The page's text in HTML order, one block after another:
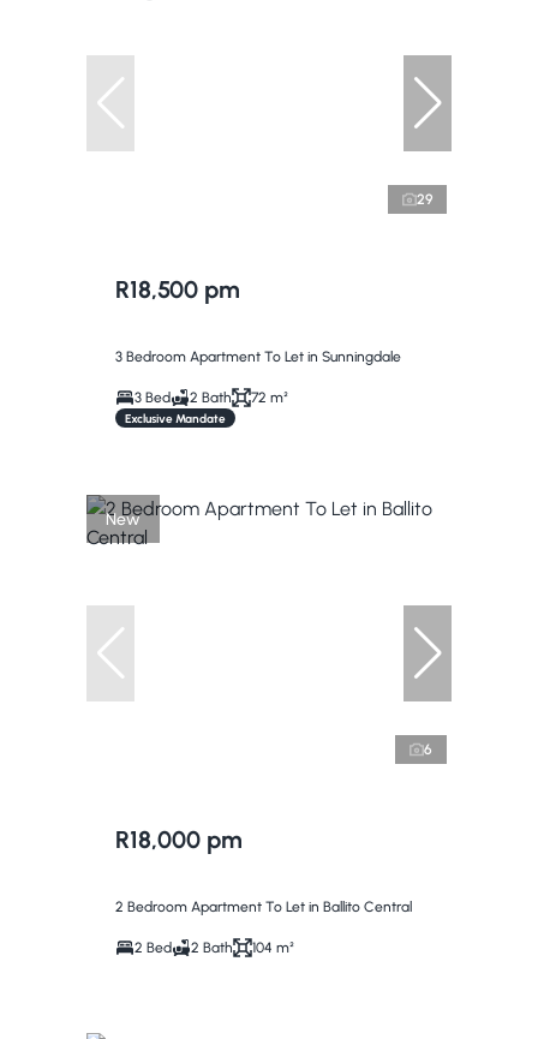
29
R18,500 pm
3 Bedroom Apartment To Let in Sunningdale
3 Bed 2 Bath 72 m²
Exclusive Mandate
New
6
R18,000 pm
2 Bedroom Apartment To Let in Ballito Central
2 Bed 2 Bath 104 m²